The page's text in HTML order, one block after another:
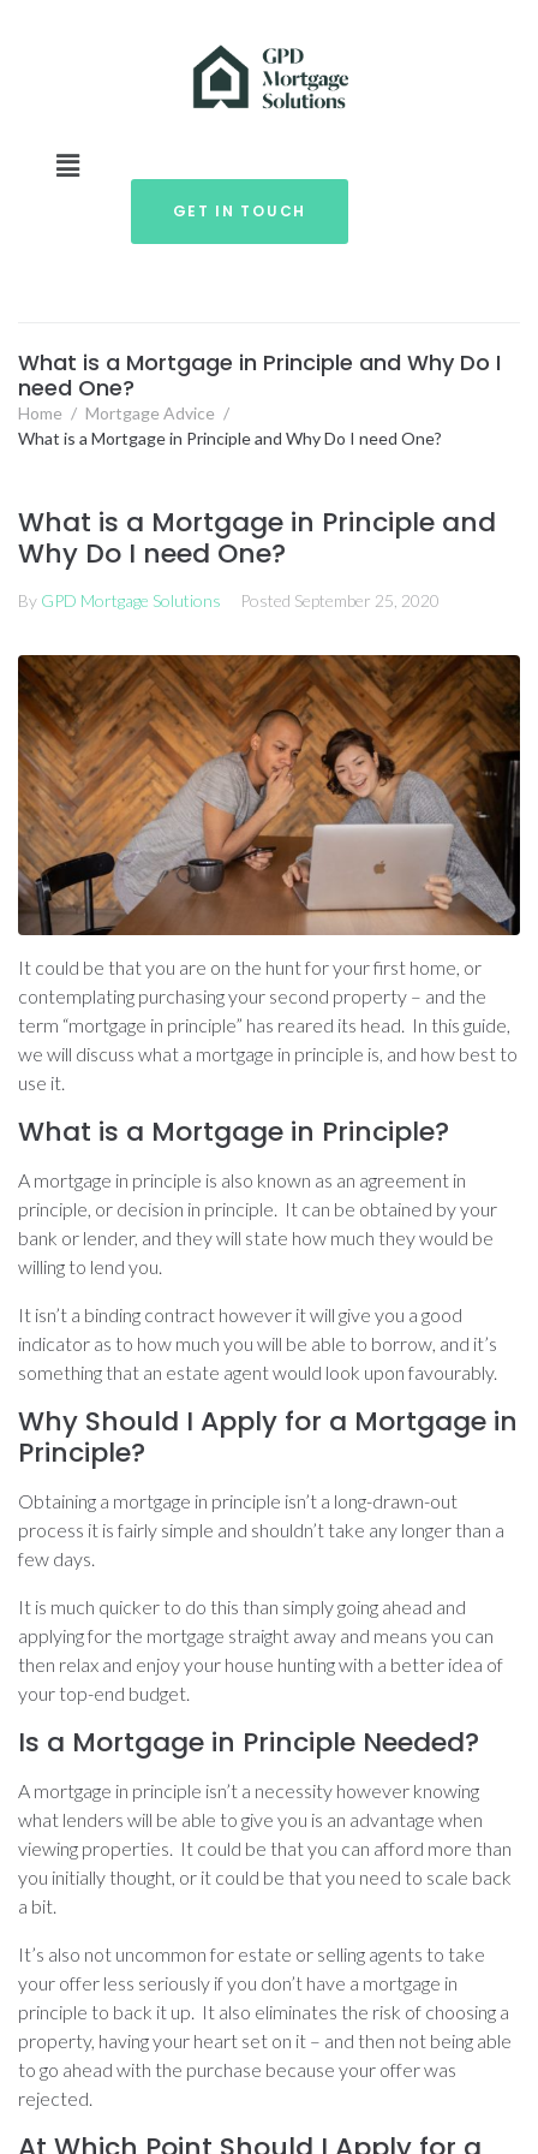
GET IN TOUCH
What is a Mortgage in Principle and Why Do I
need One?
Home / Mortgage Advice /
What is a Mortgage in Principle and Why Do I need One?
What is a Mortgage in Principle and
Why Do I need One?
By GPD Mortgage Solutions Posted September 25, 2020
It could be that you are on the hunt for your first home, or
contemplating purchasing your second property – and the
term “mortgage in principle” has reared its head. In this guide,
we will discuss what a mortgage in principle is, and how best to
use it.
What is a Mortgage in Principle?
A mortgage in principle is also known as an agreement in
principle, or decision in principle. It can be obtained by your
bank or lender, and they will state how much they would be
willing to lend you.
It isn’t a binding contract however it will give you a good
indicator as to how much you will be able to borrow, and it’s
something that an estate agent would look upon favourably.
Why Should I Apply for a Mortgage in
Principle?
Obtaining a mortgage in principle isn’t a long-drawn-out
process it is fairly simple and shouldn’t take any longer than a
few days.
It is much quicker to do this than simply going ahead and
applying for the mortgage straight away and means you can
then relax and enjoy your house hunting with a better idea of
your top-end budget.
Is a Mortgage in Principle Needed?
A mortgage in principle isn’t a necessity however knowing
what lenders will be able to give you is an advantage when
viewing properties. It could be that you can afford more than
you initially thought, or it could be that you need to scale back
a bit.
It’s also not uncommon for estate or selling agents to take
your offer less seriously if you don’t have a mortgage in
principle to back it up. It also eliminates the risk of choosing a
property, having your heart set on it – and then not being able
to go ahead with the purchase because your offer was
rejected.